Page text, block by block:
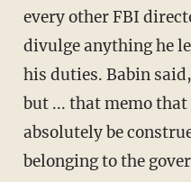
every other FBI
divulge anything he
his duties. Babin
but ... that memo
absolutely be
belonging to the